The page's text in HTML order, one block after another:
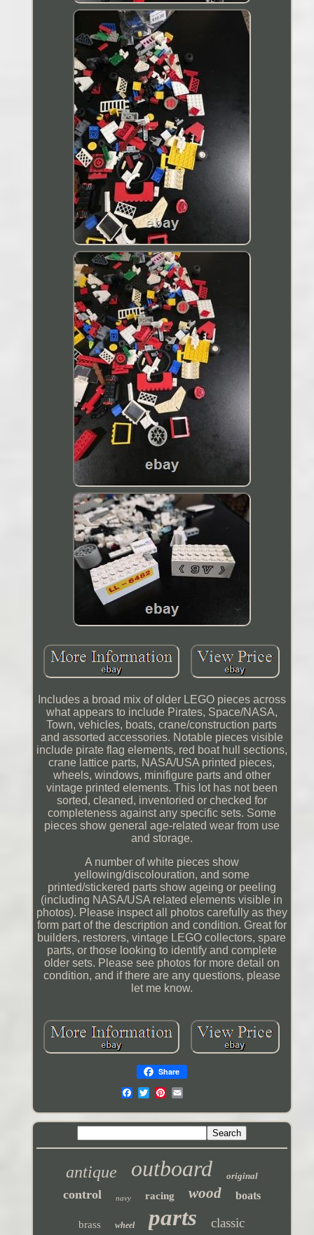
Includes a broad mix of older LEGO pieces across
what appears to include Pirates, Space/NASA,
Town, vehicles, boats, crane/construction parts
and assorted accessories. Notable pieces visible
include pirate flag elements, red boat hull sections,
crane lattice parts, NASA/USA printed pieces,
wheels, windows, minifigure parts and other
vintage printed elements. This lot has not been
sorted, cleaned, inventoried or checked for
completeness against any specific sets. Some
pieces show general age-related wear from use
and storage.
A number of white pieces show
yellowing/discolouration, and some
printed/stickered parts show ageing or peeling
(including NASA/USA related elements visible in
photos). Please inspect all photos carefully as they
form part of the description and condition. Great for
builders, restorers, vintage LEGO collectors, spare
parts, or those looking to identify and complete
older sets. Please see photos for more detail on
condition, and if there are any questions, please
let me know.
Share
antique outboard original
control navy racing wood boats
brass wheel parts classic